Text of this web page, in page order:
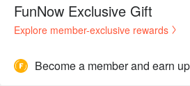
FunNow Exclusive Gift
Explore member-exclusive rewards
Become a member and earn